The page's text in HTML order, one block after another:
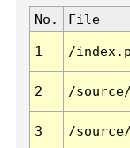
No. File
1 /
2 /
3 /